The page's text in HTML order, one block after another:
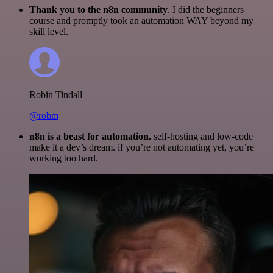
Thank you to the n8n community. I did the beginners
course and promptly took an automation WAY beyond my
skill level.
Robin Tindall
@robm
n8n is a beast for automation. self-hosting and low-code
make it a dev’s dream. if you’re not automating yet, you’re
working too hard.